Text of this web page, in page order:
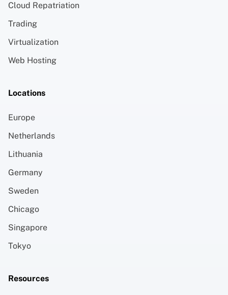
Cloud Repatriation
Trading
Virtualization
Web Hosting
Locations
Europe
Netherlands
Lithuania
Germany
Sweden
Chicago
Singapore
Tokyo
Resources